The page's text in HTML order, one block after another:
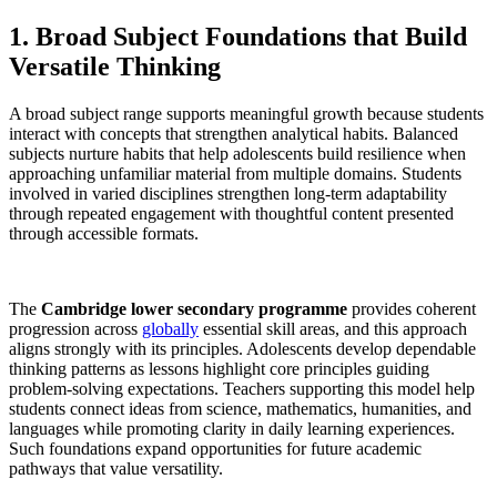
1. Broad Subject Foundations that Build
Versatile Thinking
A broad subject range supports meaningful growth because students
interact with concepts that strengthen analytical habits. Balanced
subjects nurture habits that help adolescents build resilience when
approaching unfamiliar material from multiple domains. Students
involved in varied disciplines strengthen long-term adaptability
through repeated engagement with thoughtful content presented
through accessible formats.
The Cambridge lower secondary programme provides coherent
progression across globally essential skill areas, and this approach
aligns strongly with its principles. Adolescents develop dependable
thinking patterns as lessons highlight core principles guiding
problem-solving expectations. Teachers supporting this model help
students connect ideas from science, mathematics, humanities, and
languages while promoting clarity in daily learning experiences.
Such foundations expand opportunities for future academic
pathways that value versatility.